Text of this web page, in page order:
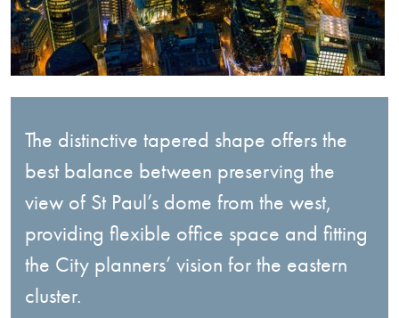
The distinctive tapered shape offers the
best balance between preserving the
view of St Paul’s dome from the west,
providing flexible office space and fitting
the City planners’ vision for the eastern
cluster.